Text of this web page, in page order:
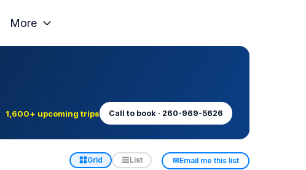
More
1,600+ upcoming trips Call to book · 260-969-5626
Grid List ✉Email me this list